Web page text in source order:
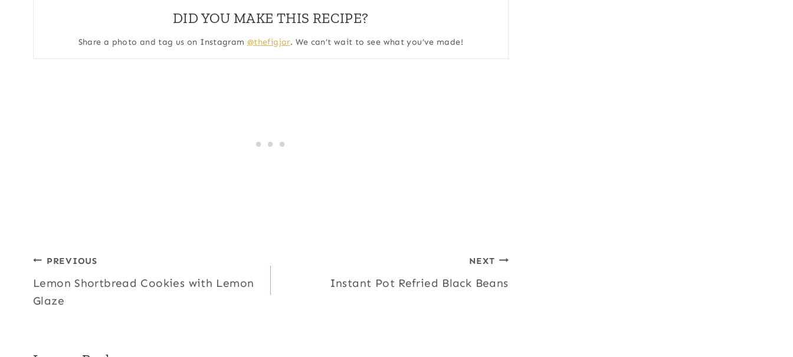
DID YOU MAKE THIS RECIPE?
Share a photo and tag us on Instagram @thefigjar. We can’t wait to see what you’ve made!
Post
navigation
PREVIOUS
Lemon Shortbread Cookies with Lemon
Glaze
NEXT
Instant Pot Refried Black Beans